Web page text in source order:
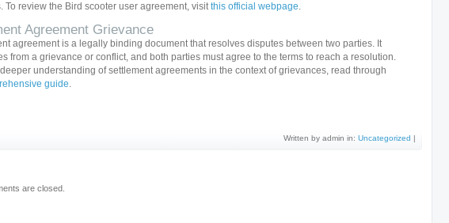
To review the Bird scooter user agreement, visitthis official webpage.
Agreement Grievance
agreement is a legally binding document that resolves disputes between two parties. It
from a grievance or conflict, and both parties must agree to the terms to reach a resolution.
understanding of settlement agreements in the context of grievances, read through
guide.
Written by admin in: Uncategorized |
are closed.